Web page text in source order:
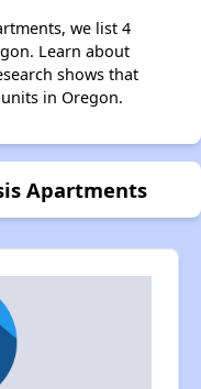
we list 4
Learn about
shows that
in Oregon.
Apartments